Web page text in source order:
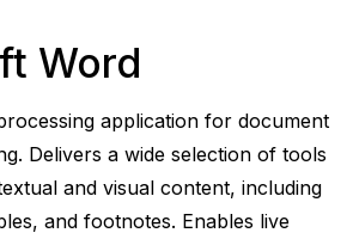
Word
application for document
Delivers a wide selection of tools
and visual content, including
and footnotes. Enables live